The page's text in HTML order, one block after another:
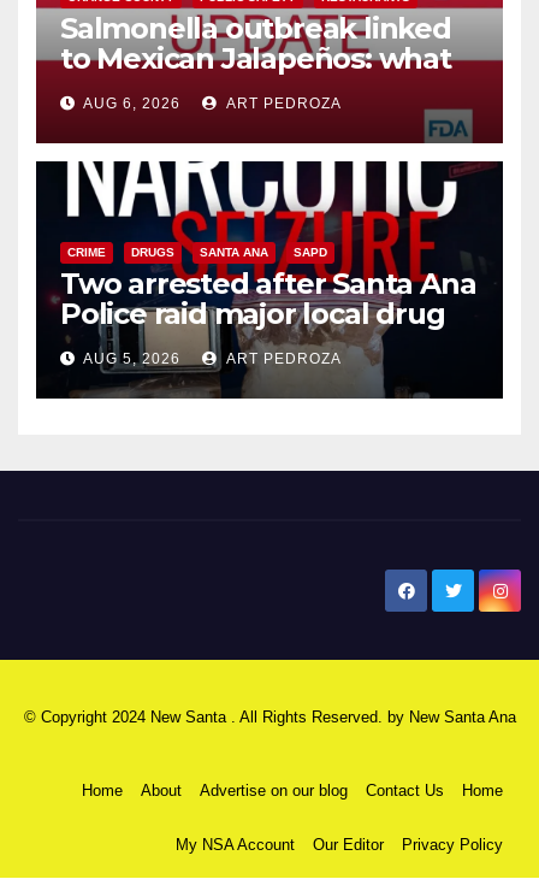
Salmonella outbreak linked
to Mexican Jalapeños: what
you need to know
AUG 6, 2026 ART PEDROZA
CRIME DRUGS SANTA ANA SAPD
Two arrested after Santa Ana
Police raid major local drug
hub
AUG 5, 2026 ART PEDROZA
© Copyright 2024 New Santa . All Rights Reserved. by New Santa Ana
Home About Advertise on our blog Contact Us Home
My NSA Account Our Editor Privacy Policy